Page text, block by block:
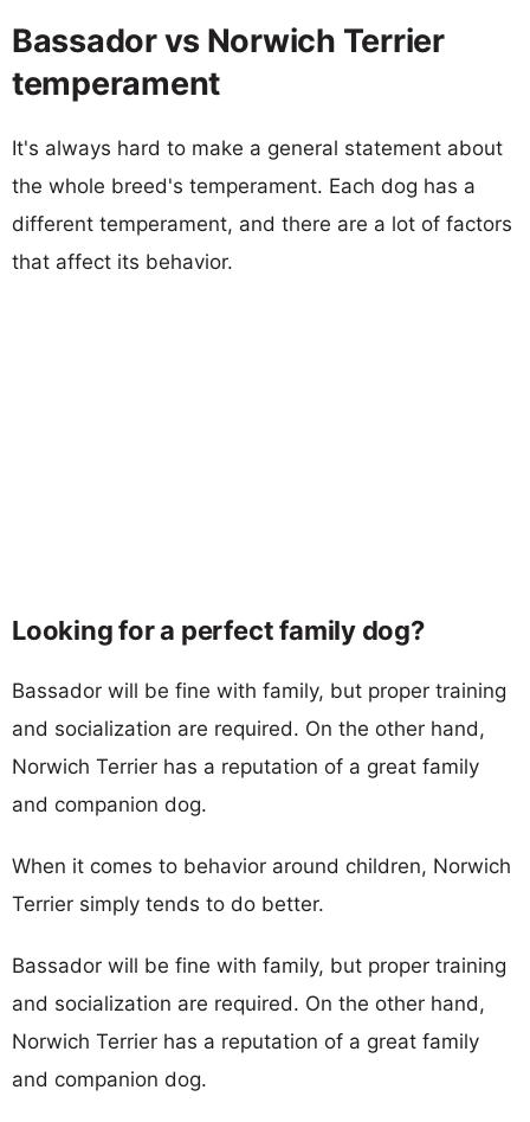
Bassador vs Norwich Terrier
temperament
It's always hard to make a general statement about
the whole breed's temperament. Each dog has a
different temperament, and there are a lot of factors
that affect its behavior.
Looking for a perfect family dog?
Bassador will be fine with family, but proper training
and socialization are required. On the other hand,
Norwich Terrier has a reputation of a great family
and companion dog.
When it comes to behavior around children, Norwich
Terrier simply tends to do better.
Bassador will be fine with family, but proper training
and socialization are required. On the other hand,
Norwich Terrier has a reputation of a great family
and companion dog.